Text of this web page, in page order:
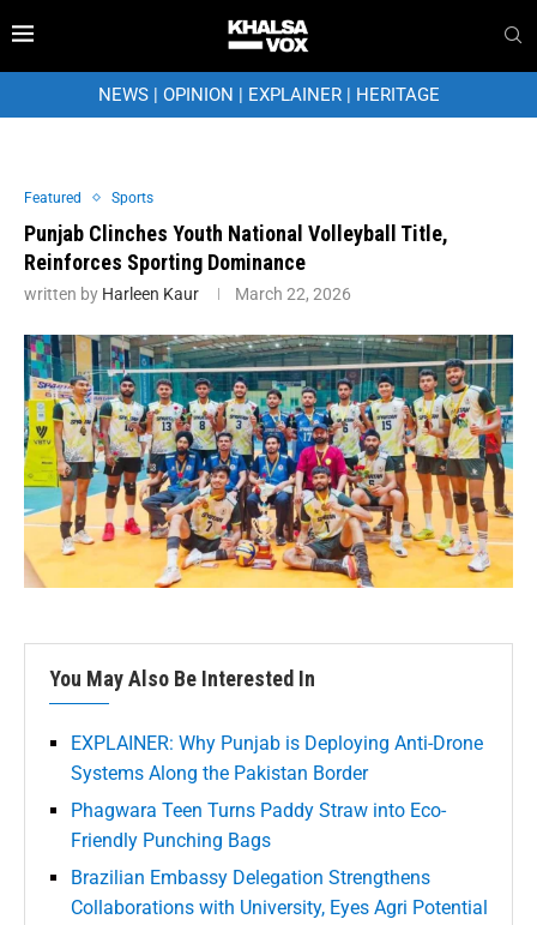
NEWS| OPINION | EXPLAINER| HERITAGE
Featured Sports
Punjab Clinches Youth National Volleyball Title,
Reinforces Sporting Dominance
written by Harleen Kaur March 22, 2026
You May Also Be Interested In
EXPLAINER: Why Punjab is Deploying Anti-Drone
Systems Along the Pakistan Border
Phagwara Teen Turns Paddy Straw into Eco-
Friendly Punching Bags
Brazilian Embassy Delegation Strengthens
Collaborations with University, Eyes Agri Potential